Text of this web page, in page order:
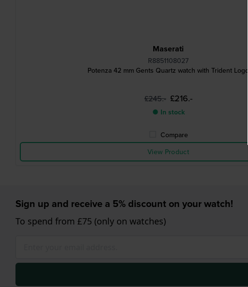
Maserati
R8851108027
Potenza 42 mm Gents Quartz watch with Trident Logo
£245.- £216.-
● In stock
Compare
View Product
Sign up and receive a 5% discount on your watch!
To spend from £75 (only on watches)